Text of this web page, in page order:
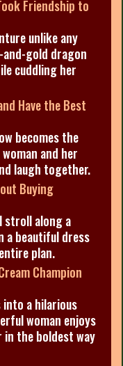
Friendship to
unlike any
gold dragon
cuddling her
Have the Best
becomes the
and her
laugh together.
Buying
stroll along a
a beautiful dress
plan.
Champion
a hilarious
woman enjoys
in the boldest way